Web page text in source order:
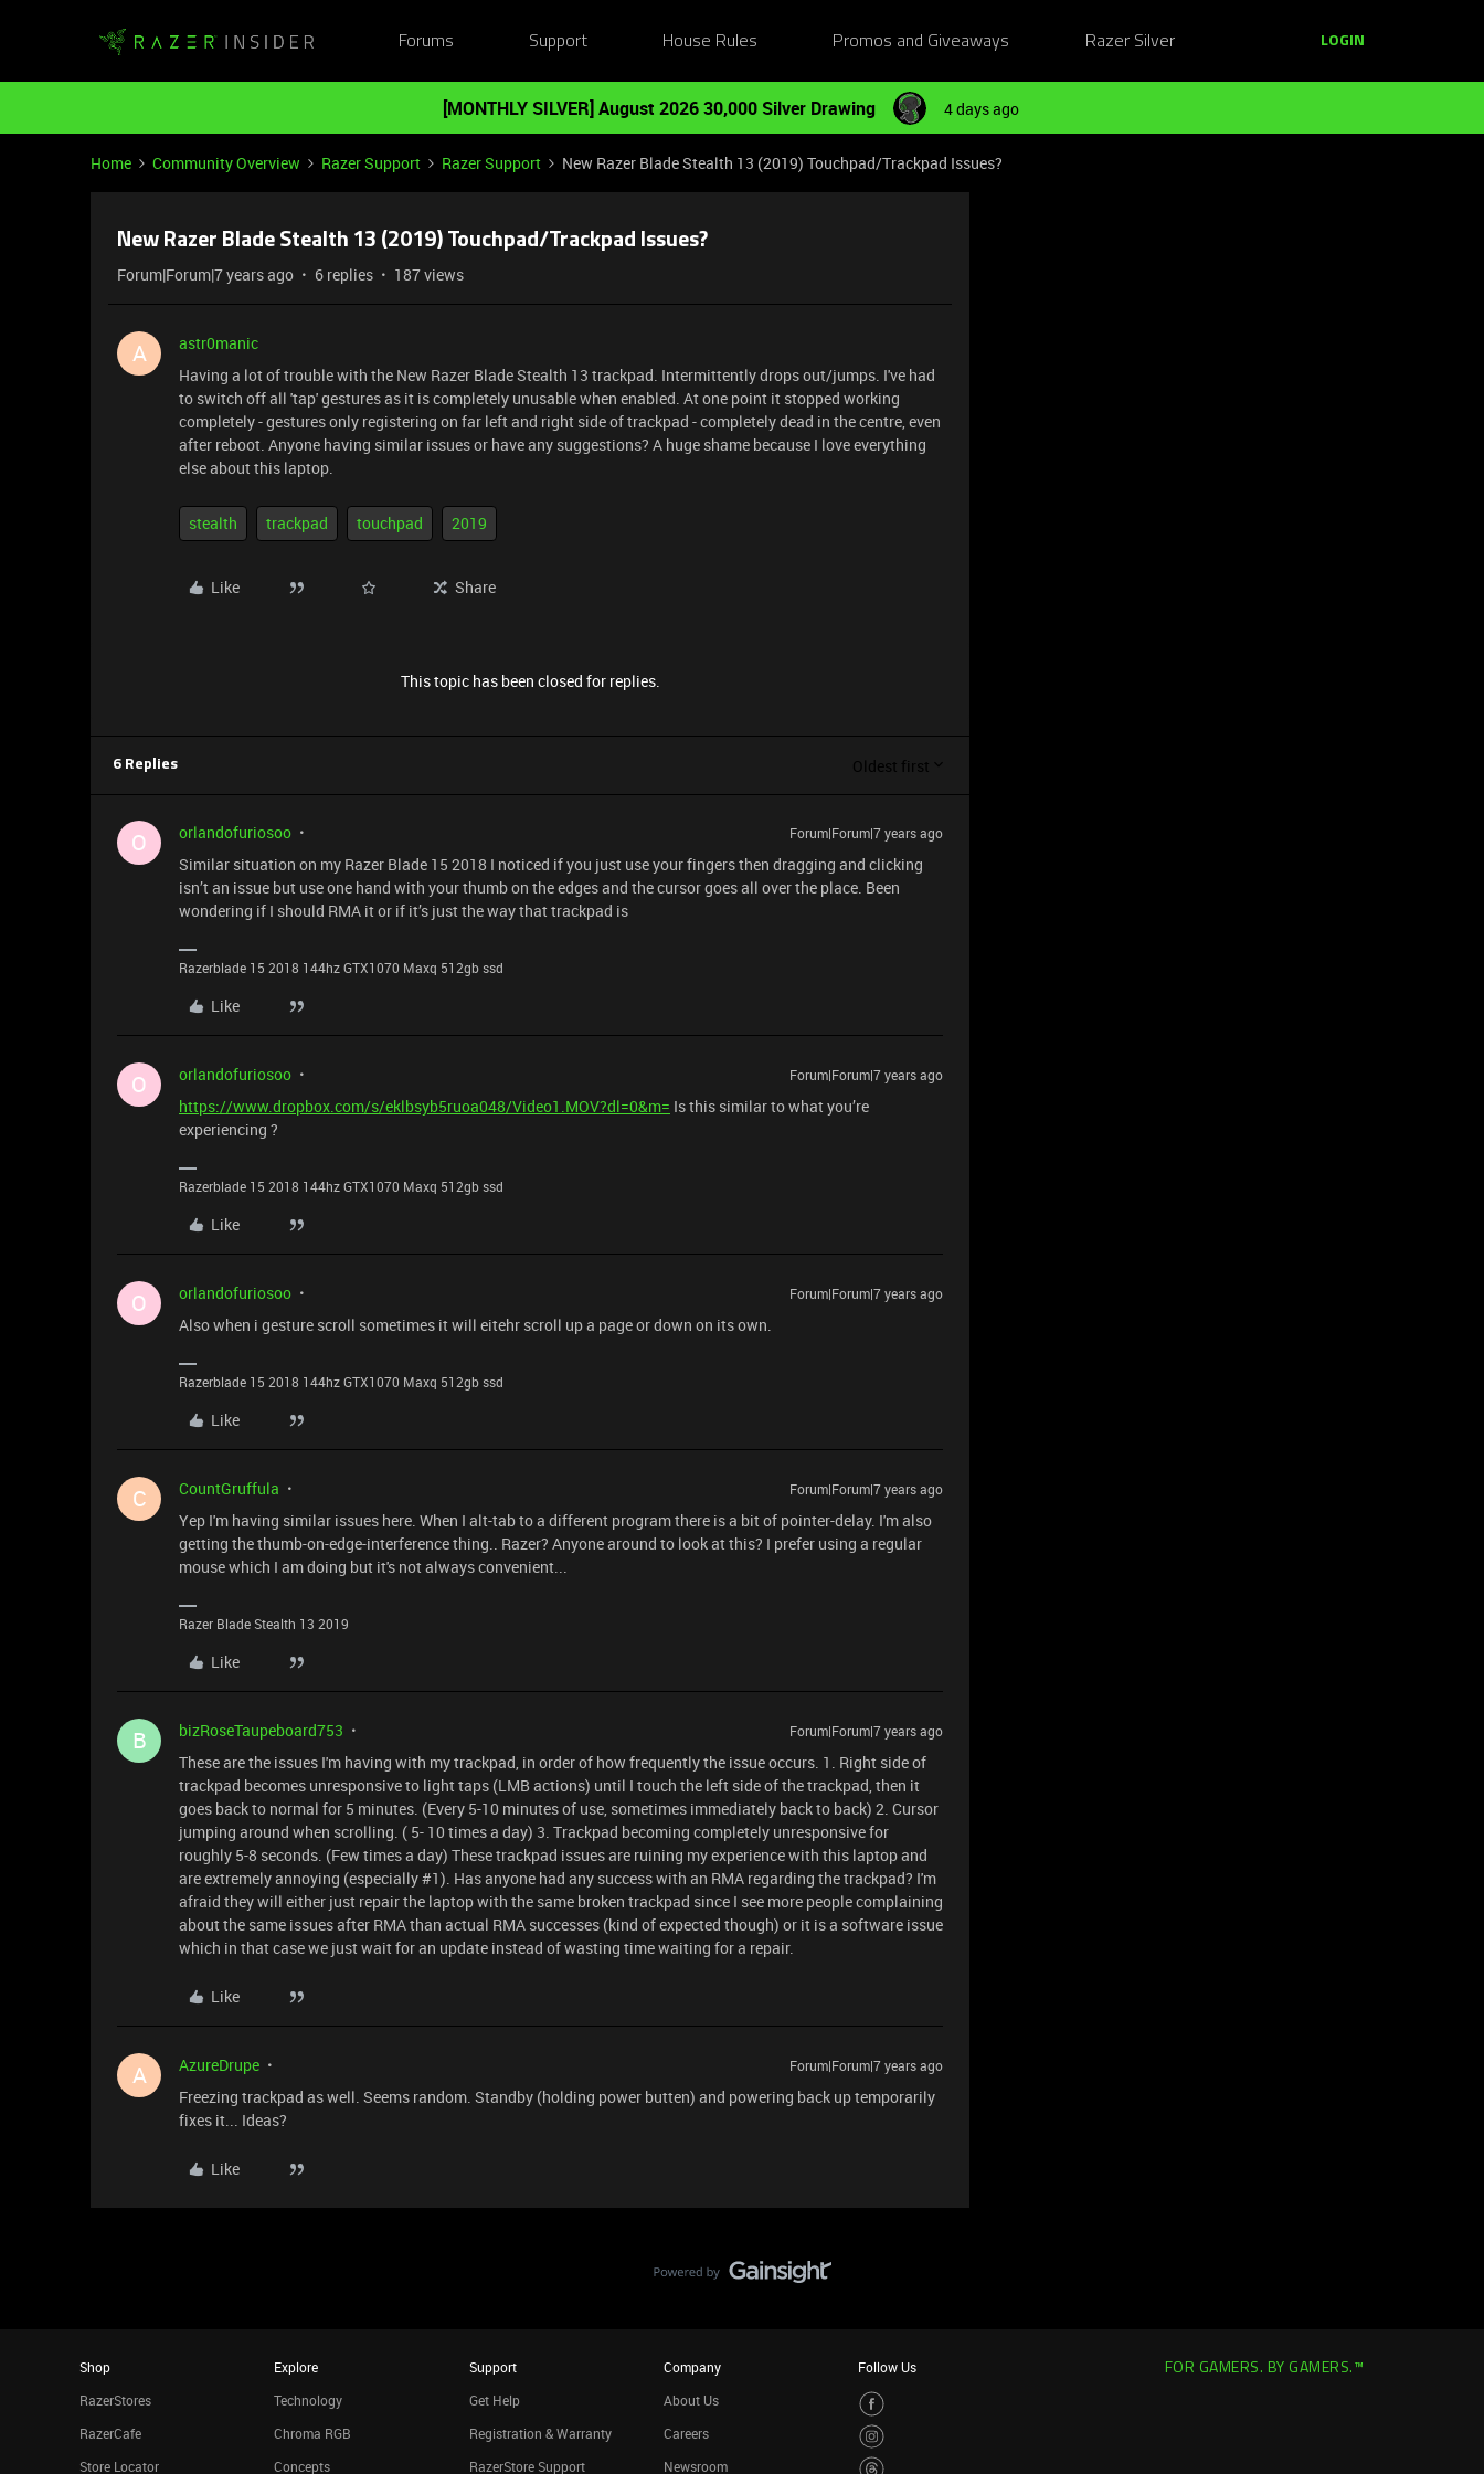
Forums Support House Rules Promos and Giveaways Razer Silver LOGIN
[MONTHLY SILVER] August 2026 30,000 Silver Drawing 4 days ago
Home Community Overview Razer Support Razer Support New Razer Blade Stealth 13 (2019) Touchpad/Trackpad Issues?
New Razer Blade Stealth 13 (2019) Touchpad/Trackpad Issues?
Forum|Forum|7 years ago 6 replies 187 views
A
astr0manic
Having a lot of trouble with the New Razer Blade Stealth 13 trackpad. Intermittently drops out/jumps. I've had
to switch off all 'tap' gestures as it is completely unusable when enabled. At one point it stopped working
completely - gestures only registering on far left and right side of trackpad - completely dead in the centre, even
after reboot. Anyone having similar issues or have any suggestions? A huge shame because I love everything
else about this laptop.
stealth trackpad touchpad 2019
Like Share
This topic has been closed for replies.
6 Replies Oldest first
O orlandofuriosoo Forum|Forum|7 years ago
Similar situation on my Razer Blade 15 2018 I noticed if you just use your fingers then dragging and clicking
isn’t an issue but use one hand with your thumb on the edges and the cursor goes all over the place. Been
wondering if I should RMA it or if it’s just the way that trackpad is
Razerblade 15 2018 144hz GTX1070 Maxq 512gb ssd
Like
O orlandofuriosoo Forum|Forum|7 years ago
https://www.dropbox.com/s/eklbsyb5ruoa048/Video1.MOV?dl=0&m= Is this similar to what you’re
experiencing ?
Razerblade 15 2018 144hz GTX1070 Maxq 512gb ssd
Like
O orlandofuriosoo Forum|Forum|7 years ago
Also when i gesture scroll sometimes it will eitehr scroll up a page or down on its own.
Razerblade 15 2018 144hz GTX1070 Maxq 512gb ssd
Like
C CountGruffula Forum|Forum|7 years ago
Yep I'm having similar issues here. When I alt-tab to a different program there is a bit of pointer-delay. I'm also
getting the thumb-on-edge-interference thing.. Razer? Anyone around to look at this? I prefer using a regular
mouse which I am doing but it's not always convenient...
Razer Blade Stealth 13 2019
Like
B bizRoseTaupeboard753 Forum|Forum|7 years ago
These are the issues I'm having with my trackpad, in order of how frequently the issue occurs. 1. Right side of
trackpad becomes unresponsive to light taps (LMB actions) until I touch the left side of the trackpad, then it
goes back to normal for 5 minutes. (Every 5-10 minutes of use, sometimes immediately back to back) 2. Cursor
jumping around when scrolling. ( 5- 10 times a day) 3. Trackpad becoming completely unresponsive for
roughly 5-8 seconds. (Few times a day) These trackpad issues are ruining my experience with this laptop and
are extremely annoying (especially #1). Has anyone had any success with an RMA regarding the trackpad? I'm
afraid they will either just repair the laptop with the same broken trackpad since I see more people complaining
about the same issues after RMA than actual RMA successes (kind of expected though) or it is a software issue
which in that case we just wait for an update instead of wasting time waiting for a repair.
Like
A AzureDrupe Forum|Forum|7 years ago
Freezing trackpad as well. Seems random. Standby (holding power butten) and powering back up temporarily
fixes it... Ideas?
Like
Shop
RazerStores
RazerCafe
Store Locator
Explore
Technology
Chroma RGB
Concepts
Support
Get Help
Registration & Warranty
RazerStore Support
Company
About Us
Careers
Newsroom
Follow Us FOR GAMERS. BY GAMERS.™